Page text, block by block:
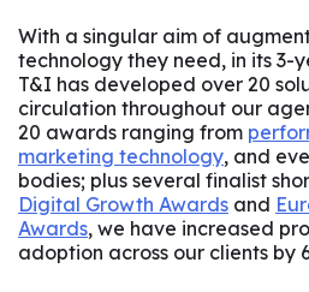
With a singular aim of
technology they need, in its 3-
T&I has developed over 20
circulation throughout our
20 awards ranging from
marketing technology, and
bodies; plus several finalist
Digital Growth Awards and
Awards, we have increased
adoption across our clients by